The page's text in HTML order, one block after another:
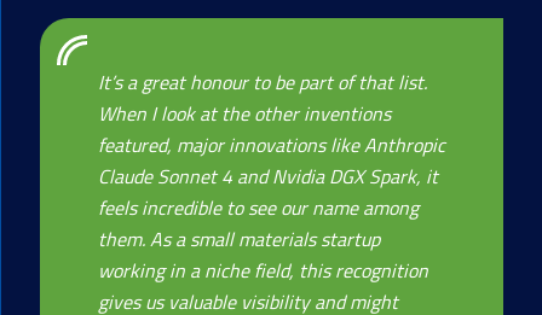
It’s a great honour to be part of that list.
When I look at the other inventions
featured, major innovations like Anthropic
Claude Sonnet 4 and Nvidia DGX Spark, it
feels incredible to see our name among
them. As a small materials startup
working in a niche field, this recognition
gives us valuable visibility and might